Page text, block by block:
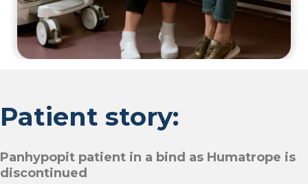
Patient story:
Panhypopit patient in a bind as Humatrope is
discontinued